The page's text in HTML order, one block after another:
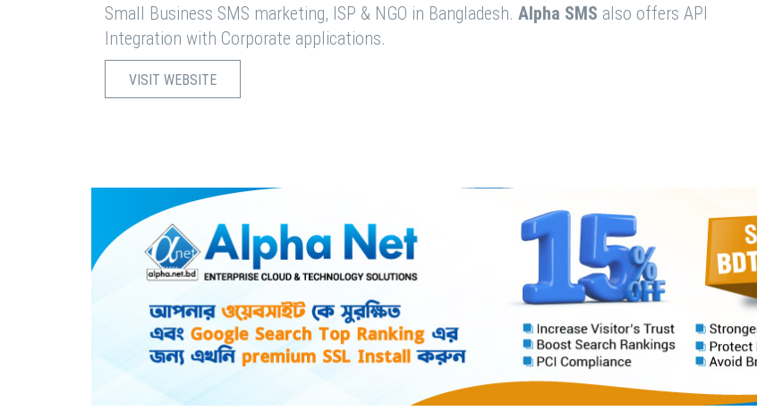
Small Business SMS marketing, ISP & NGO in Bangladesh. Alpha SMS also offers API
Integration with Corporate applications.
VISIT WEBSITE